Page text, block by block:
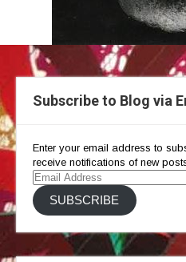
Subscribe to Blog via
Enter your email address to
receive notifications of new
Email
Address
SUBSCRIBE